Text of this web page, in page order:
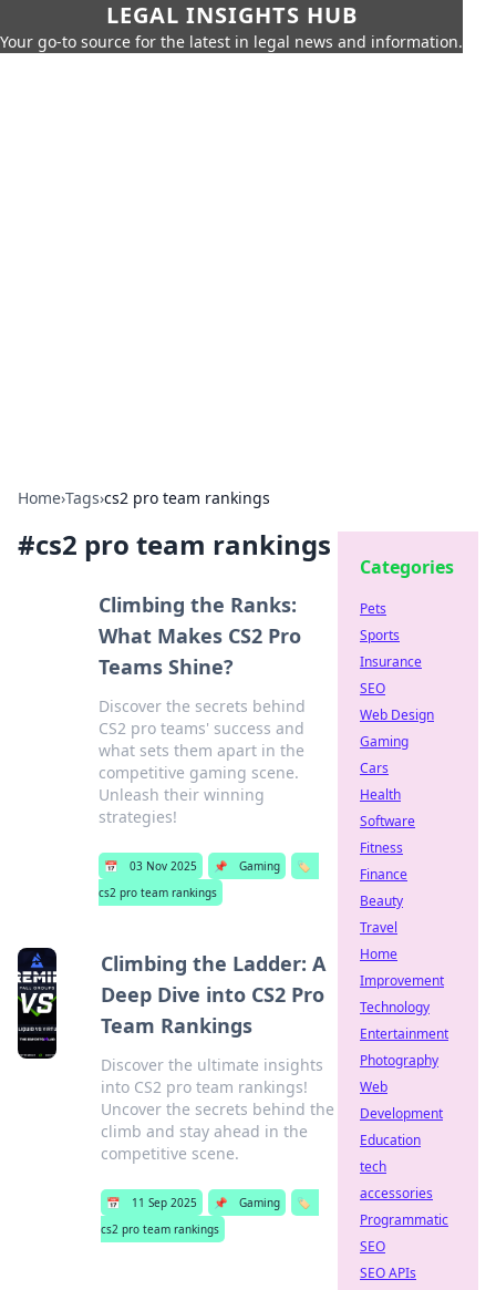
LEGAL INSIGHTS HUB
Your go-to source for the latest in legal news and information.
Home›Tags›cs2 pro team rankings
#cs2 pro team rankings
Climbing the Ranks:
What Makes CS2 Pro
Teams Shine?
Discover the secrets behind
CS2 pro teams' success and
what sets them apart in the
competitive gaming scene.
Unleash their winning
strategies!
📅 03 Nov 2025 📌 Gaming
🏷️
cs2 pro team rankings
Climbing the Ladder: A
Deep Dive into CS2 Pro
Team Rankings
Discover the ultimate insights
into CS2 pro team rankings!
Uncover the secrets behind the
climb and stay ahead in the
competitive scene.
📅 11 Sep 2025 📌 Gaming
🏷️
cs2 pro team rankings
Categories
Pets
Sports
Insurance
SEO
Web Design
Gaming
Cars
Health
Software
Fitness
Finance
Beauty
Travel
Home
Improvement
Technology
Entertainment
Photography
Web
Development
Education
tech
accessories
Programmatic
SEO
SEO APIs